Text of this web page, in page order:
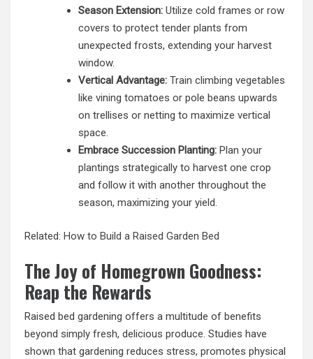
Season Extension: Utilize cold frames or row
covers to protect tender plants from
unexpected frosts, extending your harvest
window.
Vertical Advantage: Train climbing vegetables
like vining tomatoes or pole beans upwards
on trellises or netting to maximize vertical
space.
Embrace Succession Planting: Plan your
plantings strategically to harvest one crop
and follow it with another throughout the
season, maximizing your yield.
Related: How to Build a Raised Garden Bed
The Joy of Homegrown Goodness:
Reap the Rewards
Raised bed gardening offers a multitude of benefits
beyond simply fresh, delicious produce. Studies have
shown that gardening reduces stress, promotes physical